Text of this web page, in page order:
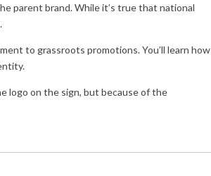
parent brand. While it’s true that national
to grassroots promotions. You’ll learn how
logo on the sign, but because of the